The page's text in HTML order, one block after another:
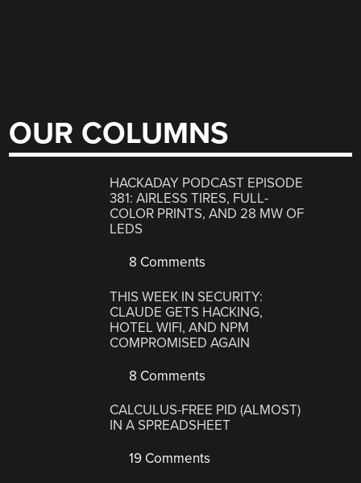
OUR COLUMNS
HACKADAY PODCAST EPISODE
381: AIRLESS TIRES, FULL-
COLOR PRINTS, AND 28 MW OF
LEDS
8 Comments
THIS WEEK IN SECURITY:
CLAUDE GETS HACKING,
HOTEL WIFI, AND NPM
COMPROMISED AGAIN
8 Comments
CALCULUS-FREE PID (ALMOST)
IN A SPREADSHEET
19 Comments